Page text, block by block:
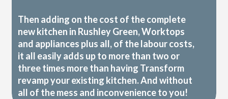
Then adding on the cost of the complete
new kitchen in Rushley Green, Worktops
and appliances plus all, of the labour costs,
it all easily adds up to more than two or
three times more than having Transform
revamp your existing kitchen. And without
all of the mess and inconvenience to you!